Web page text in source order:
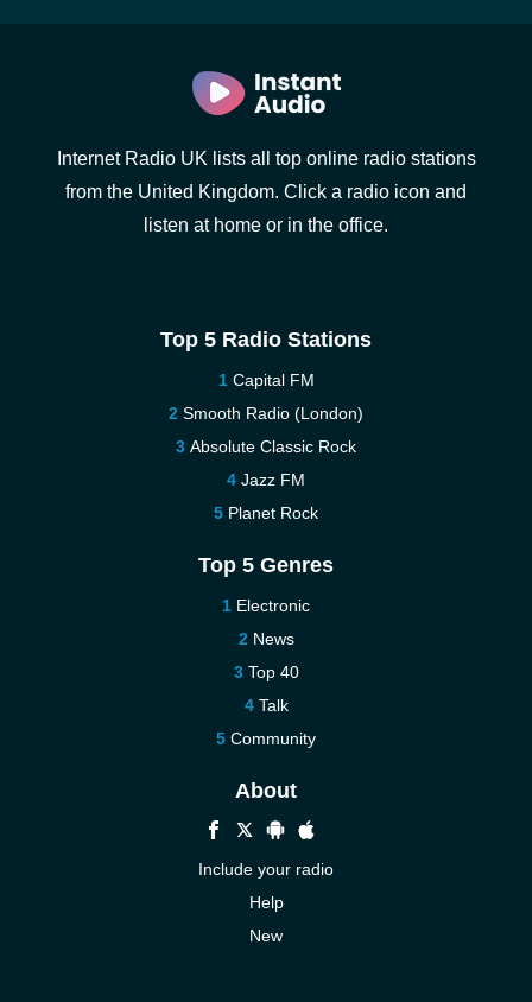
Internet Radio UK lists all top online radio stations
from the United Kingdom. Click a radio icon and
listen at home or in the office.
Top 5 Radio Stations
Capital FM
Smooth Radio (London)
Absolute Classic Rock
Jazz FM
Planet Rock
Top 5 Genres
Electronic
News
Top 40
Talk
Community
About
Include your radio
Help
New